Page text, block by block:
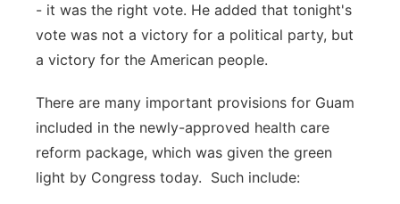
- it was the right vote. He added that tonight's
vote was not a victory for a political party, but
a victory for the American people.
There are many important provisions for Guam
included in the newly-approved health care
reform package, which was given the green
light by Congress today. Such include: